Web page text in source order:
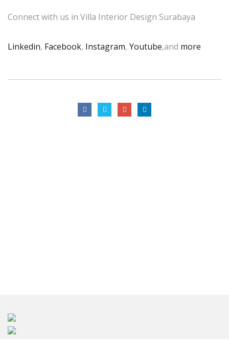
Connect with us in Villa Interior Design Surabaya
Linkedin, Facebook, Instagram, Youtube,and more